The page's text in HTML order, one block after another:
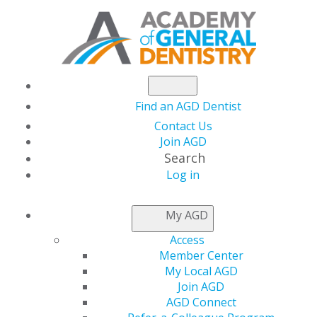
Find an AGD Dentist
Contact Us
Join AGD
Search
Log in
My AGD
Access
Member Center
My Local AGD
Join AGD
AGD Connect
NEWSROOM
Practical Picks for
COVID-19 Protection